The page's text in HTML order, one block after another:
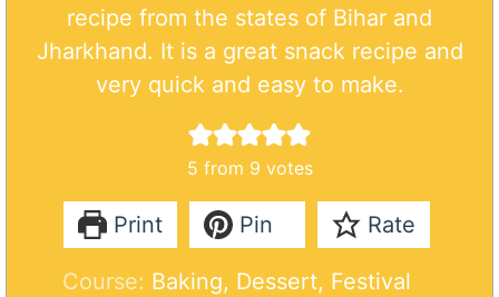
recipe from the states of Bihar and
Jharkhand. It is a great snack recipe and
very quick and easy to make.
5 from 9 votes
Print Pin Rate
Course: Baking, Dessert, Festival